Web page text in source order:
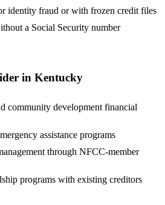
identity fraud or with frozen credit files
a Social Security number
in Kentucky
community development financial
assistance programs
through NFCC-member
programs with existing creditors